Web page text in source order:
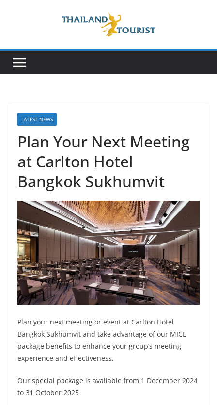
LATEST NEWS
Plan Your Next Meeting
at Carlton Hotel
Bangkok Sukhumvit
Plan your next meeting or event at Carlton Hotel
Bangkok Sukhumvit and take advantage of our MICE
package benefits to enhance your group’s meeting
experience and effectiveness.
Our special package is available from 1 December 2024
to 31 October 2025